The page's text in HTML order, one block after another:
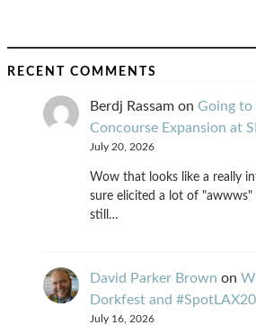
RECENT COMMENTS
Berdj Rassam on Going to
Concourse Expansion at
July 20, 2026
Wow that looks like a really
sure elicited a lot of "awwws"
still…
David Parker Brown on
Dorkfest and
July 16, 2026